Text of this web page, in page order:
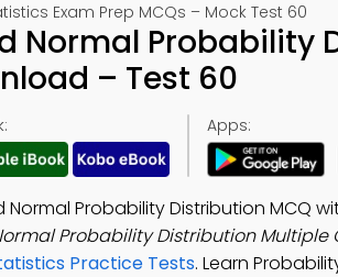
Exam Prep MCQs – Mock Test 60
Normal Probability
– Test 60
Apps:
Probability Distribution MCQ
Probability Distribution Multiple
Practice Tests. Learn